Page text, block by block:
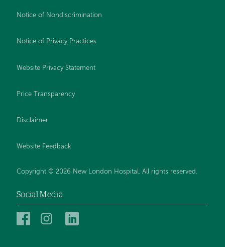
Notice of Nondiscrimination
Notice of Privacy Practices
Website Privacy Statement
Price Transparency
Disclaimer
Website Feedback
Copyright © 2026 New London Hospital. All rights reserved.
Social Media
New
New